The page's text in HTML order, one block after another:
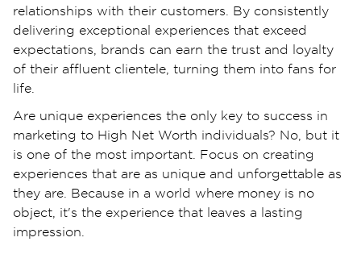
relationships with their customers. By consistently
delivering exceptional experiences that exceed
expectations, brands can earn the trust and loyalty
of their affluent clientele, turning them into fans for
life.
Are unique experiences the only key to success in
marketing to High Net Worth individuals? No, but it
is one of the most important. Focus on creating
experiences that are as unique and unforgettable as
they are. Because in a world where money is no
object, it's the experience that leaves a lasting
impression.